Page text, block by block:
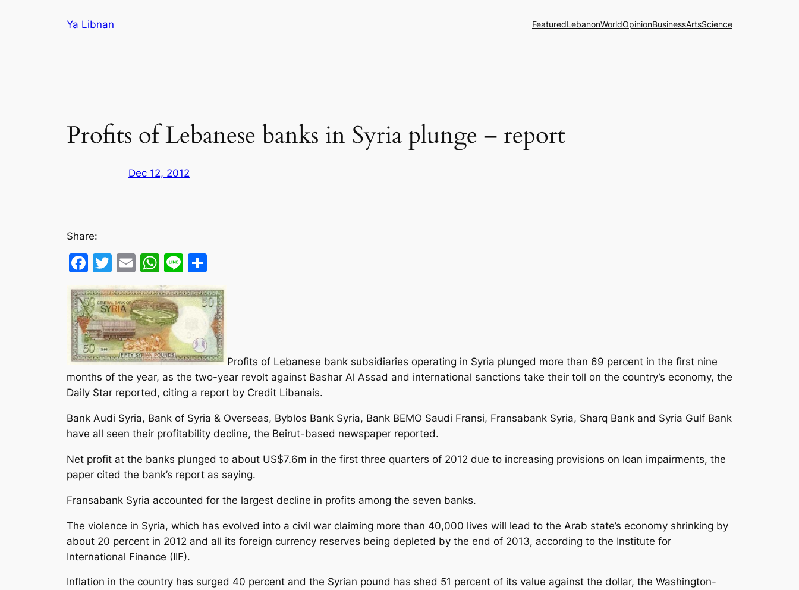
Ya Libnan FeaturedLebanonWorldOpinionBusinessArtsScience
Profits of Lebanese banks in Syria plunge – report
Dec 12, 2012
Share:
Facebook
Twitter
EmailWhatsApp
Line
Profits of Lebanese bank subsidiaries operating in Syria plunged more than 69 percent in the first nine
months of the year, as the two-year revolt against Bashar Al Assad and international sanctions take their toll on the country’s economy, the
Daily Star reported, citing a report by Credit Libanais.
Bank Audi Syria, Bank of Syria & Overseas, Byblos Bank Syria, Bank BEMO Saudi Fransi, Fransabank Syria, Sharq Bank and Syria Gulf Bank
have all seen their profitability decline, the Beirut-based newspaper reported.
Net profit at the banks plunged to about US$7.6m in the first three quarters of 2012 due to increasing provisions on loan impairments, the
paper cited the bank’s report as saying.
Fransabank Syria accounted for the largest decline in profits among the seven banks.
The violence in Syria, which has evolved into a civil war claiming more than 40,000 lives will lead to the Arab state’s economy shrinking by
about 20 percent in 2012 and all its foreign currency reserves being depleted by the end of 2013, according to the Institute for
International Finance (IIF).
Inflation in the country has surged 40 percent and the Syrian pound has shed 51 percent of its value against the dollar, the Washington-